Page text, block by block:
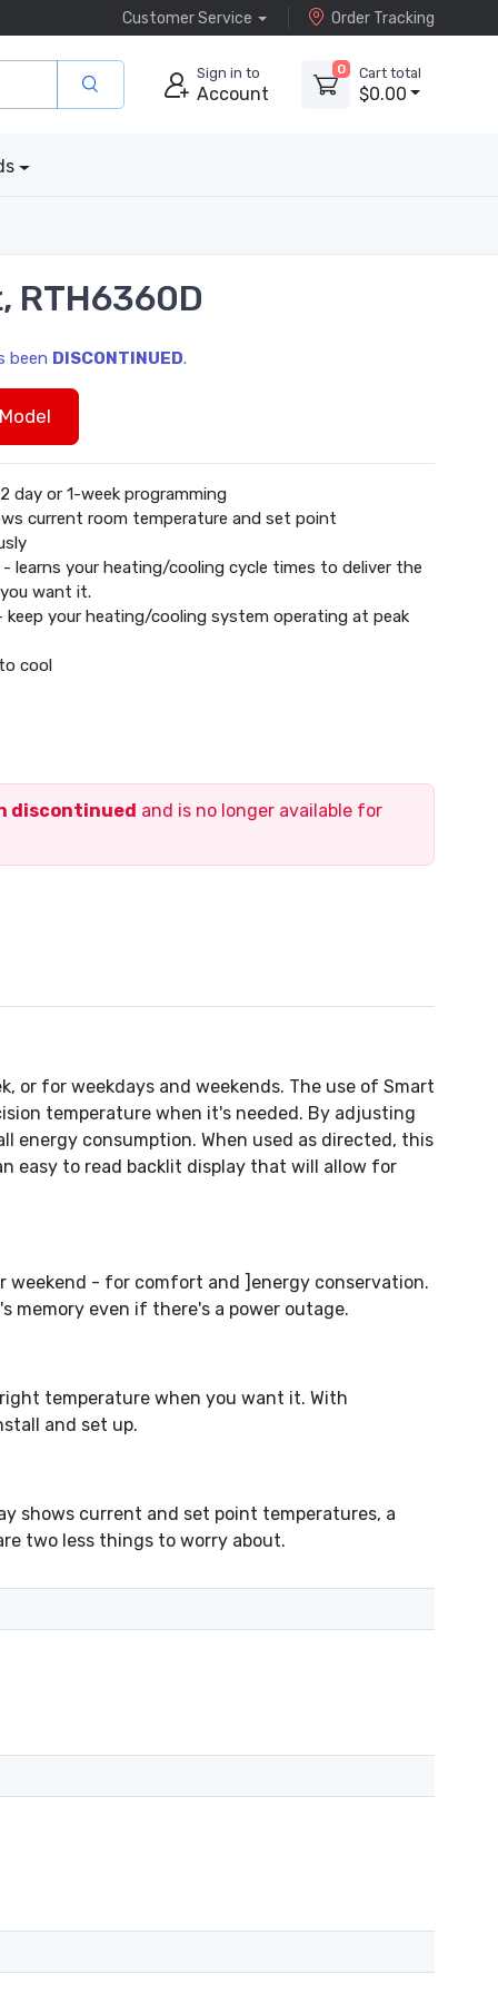
Customer Service Order Tracking
Sign in to
Account
0 Cart total
$0.00
RTH6360D
been DISCONTINUED.
day or 1-week programming
current room temperature and set point
learns your heating/cooling cycle times to deliver the
want it.
keep your heating/cooling system operating at peak
cool
display
mounting hardware and quick install guide
discontinued and is no longer available for
for weekdays and weekends. The use of Smart
temperature when it's needed. By adjusting
energy consumption. When used as directed, this
easy to read backlit display that will allow for
weekend - for comfort and ]energy conservation.
memory even if there's a power outage.
temperature when you want it. With
and set up.
shows current and set point temperatures, a
two less things to worry about.